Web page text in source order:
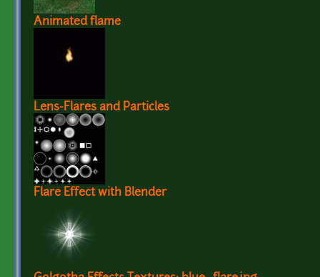
Animated flame
Lens-Flares and Particles
Flare Effect with Blender